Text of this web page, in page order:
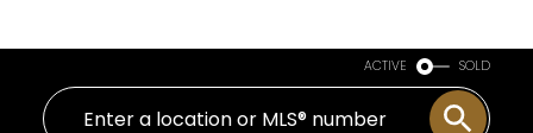
ACTIVE SOLD